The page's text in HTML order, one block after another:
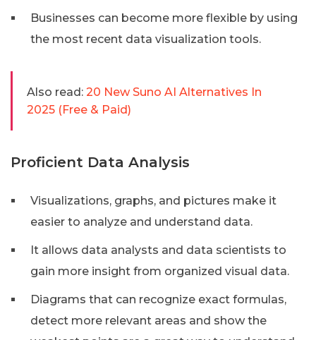
Businesses can become more flexible by using
the most recent data visualization tools.
Also read: 20 New Suno AI Alternatives In
2025 (Free & Paid)
Proficient Data Analysis
Visualizations, graphs, and pictures make it
easier to analyze and understand data.
It allows data analysts and data scientists to
gain more insight from organized visual data.
Diagrams that can recognize exact formulas,
detect more relevant areas and show the